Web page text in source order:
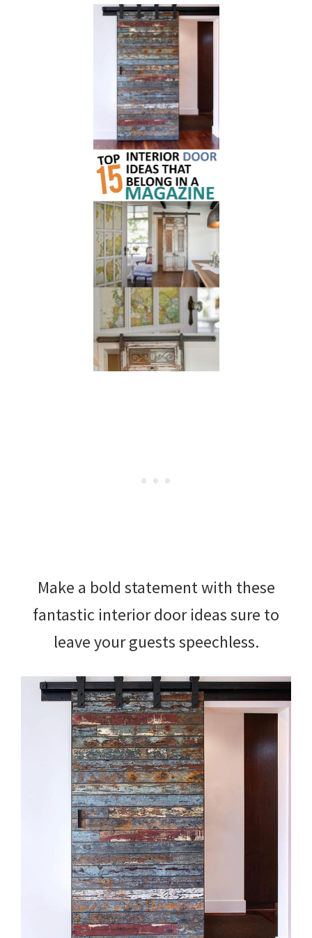
Make a bold statement with these
fantastic interior door ideas sure to
leave your guests speechless.